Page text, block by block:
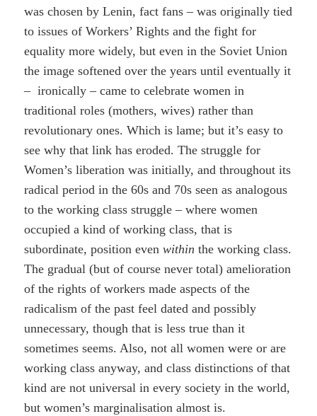
was chosen by Lenin, fact fans – was originally tied
to issues of Workers’ Rights and the fight for
equality more widely, but even in the Soviet Union
the image softened over the years until eventually it
– ironically – came to celebrate women in
traditional roles (mothers, wives) rather than
revolutionary ones. Which is lame; but it’s easy to
see why that link has eroded. The struggle for
Women’s liberation was initially, and throughout its
radical period in the 60s and 70s seen as analogous
to the working class struggle – where women
occupied a kind of working class, that is
subordinate, position evenwithin the working class.
The gradual (but of course never total) amelioration
of the rights of workers made aspects of the
radicalism of the past feel dated and possibly
unnecessary, though that is less true than it
sometimes seems. Also, not all women were or are
working class anyway, and class distinctions of that
kind are not universal in every society in the world,
but women’s marginalisation almost is.